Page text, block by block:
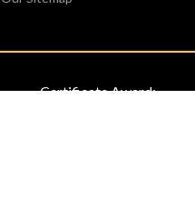
Certificate Award: